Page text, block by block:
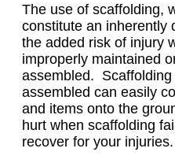
The use of scaffolding,
constitute an inherently
the added risk of injury
improperly maintained
assembled.
assembled can easily
and items onto the
hurt when scaffolding
recover for your injuries.